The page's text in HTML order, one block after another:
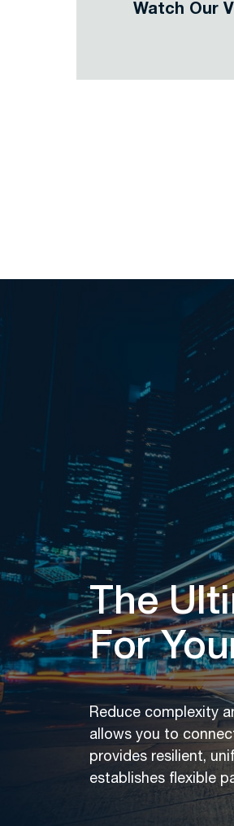
Watch Our
The
For
Reduce complexity
allows you to
provides resilient,
establishes flexible